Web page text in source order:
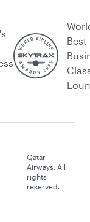
Best
Qatar
Airways. All
rights
reserved.